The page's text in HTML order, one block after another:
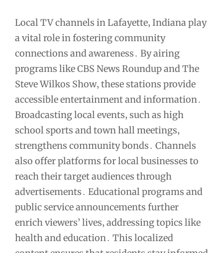
Local TV channels in Lafayette‚ Indiana play
a vital role in fostering community
connections and awareness․ By airing
programs like CBS News Roundup and The
Steve Wilkos Show‚ these stations provide
accessible entertainment and information․
Broadcasting local events‚ such as high
school sports and town hall meetings‚
strengthens community bonds․ Channels
also offer platforms for local businesses to
reach their target audiences through
advertisements․ Educational programs and
public service announcements further
enrich viewers’ lives‚ addressing topics like
health and education․ This localized